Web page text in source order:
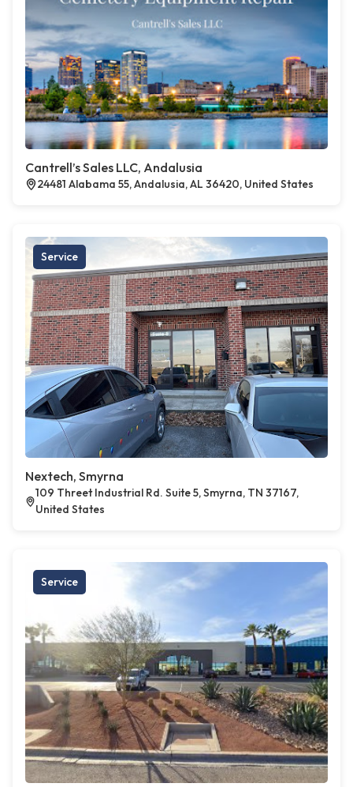
Cantrell’s Sales LLC, Andalusia
24481 Alabama 55, Andalusia, AL 36420, United States
Service
Nextech, Smyrna
109 Threet Industrial Rd. Suite 5, Smyrna, TN 37167,
United States
Service